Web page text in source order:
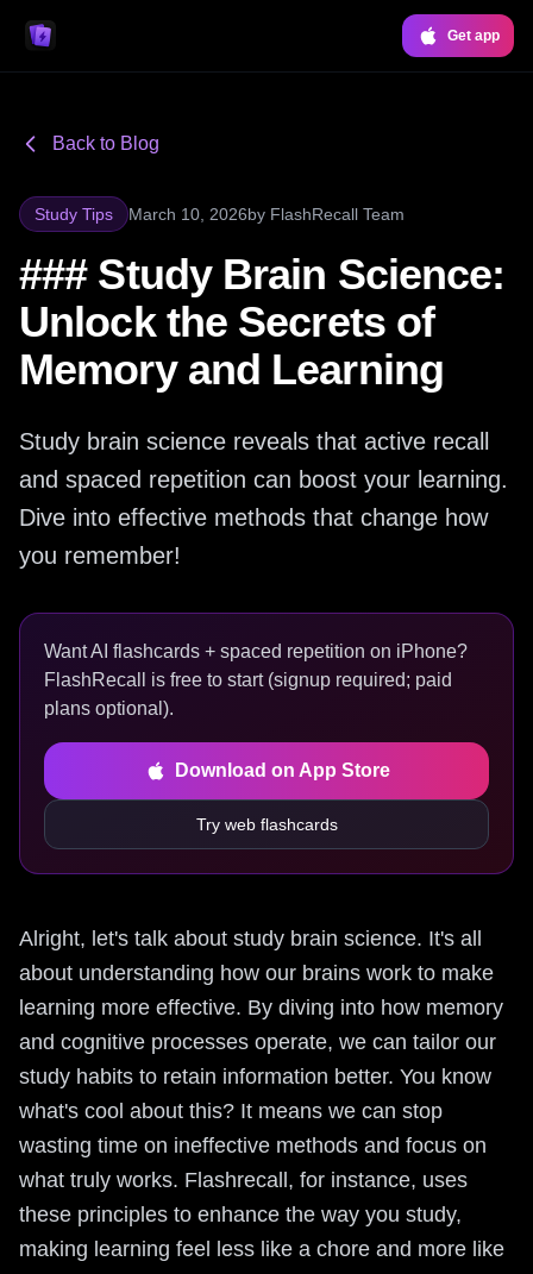
Get app
Back to Blog
Study Tips March 10, 2026by FlashRecall Team
### Study Brain Science:
Unlock the Secrets of
Memory and Learning
Study brain science reveals that active recall
and spaced repetition can boost your learning.
Dive into effective methods that change how
you remember!
Want AI flashcards + spaced repetition on iPhone?
FlashRecall is free to start (signup required; paid
plans optional).
Download on App Store
Try web flashcards
Alright, let's talk about study brain science. It's all
about understanding how our brains work to make
learning more effective. By diving into how memory
and cognitive processes operate, we can tailor our
study habits to retain information better. You know
what's cool about this? It means we can stop
wasting time on ineffective methods and focus on
what truly works. Flashrecall, for instance, uses
these principles to enhance the way you study,
making learning feel less like a chore and more like